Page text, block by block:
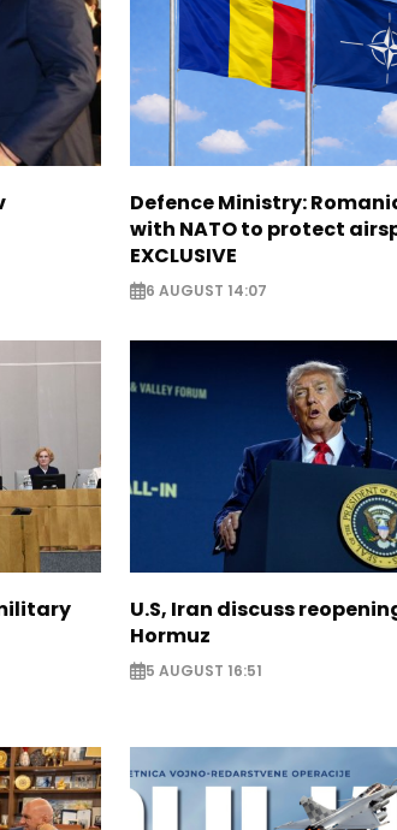
Defence Ministry:
with NATO to protect
EXCLUSIVE
6 AUGUST 14:07
U.S, Iran discuss
Hormuz
5 AUGUST 16:51